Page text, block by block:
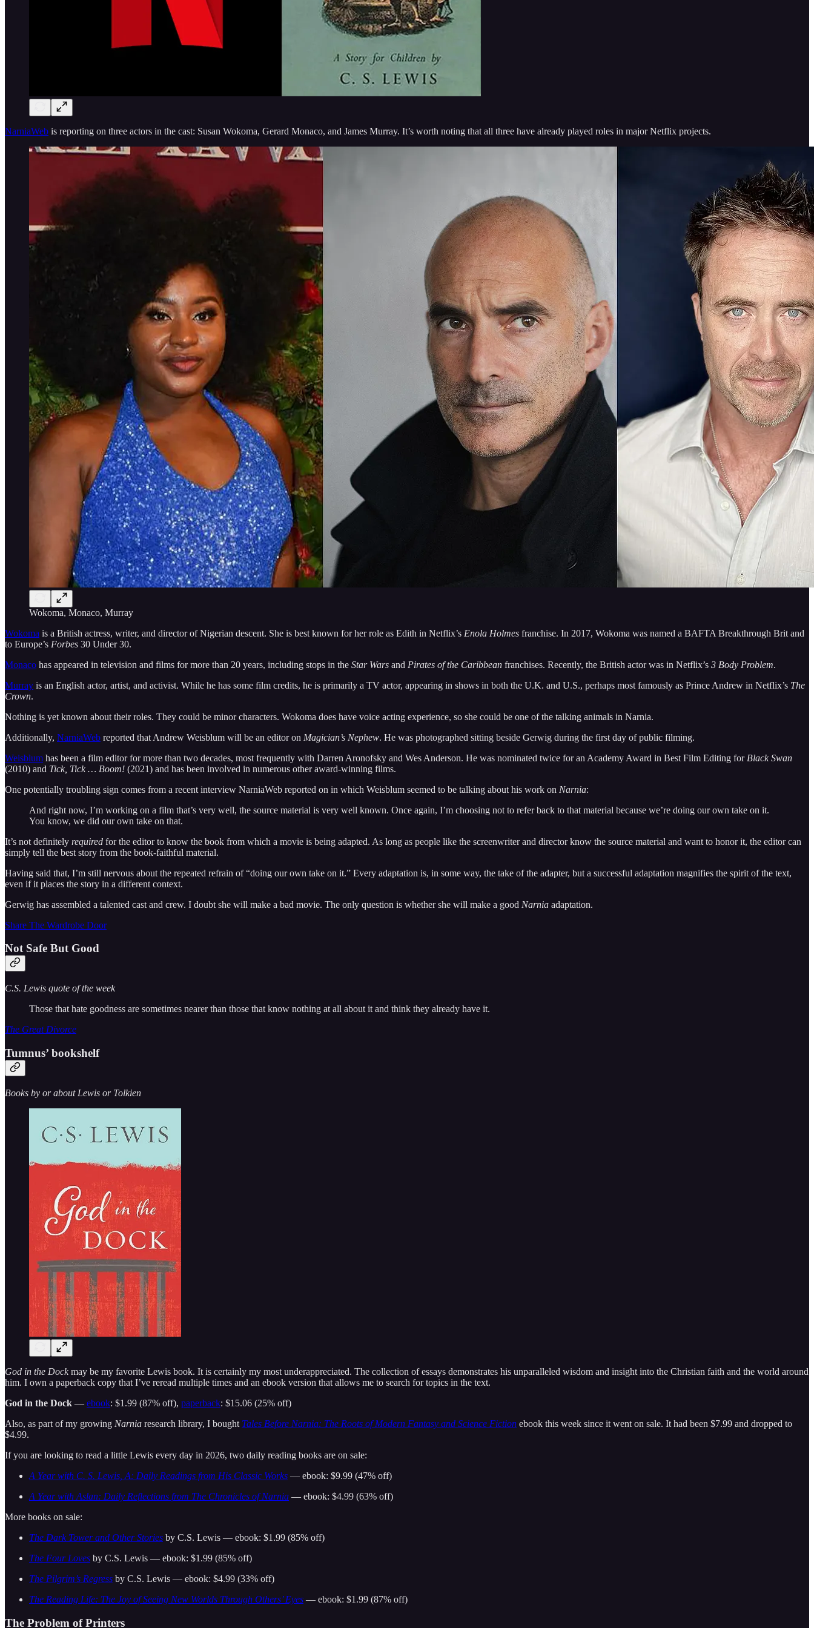
NarniaWeb is reporting on three actors in the cast: Susan Wokoma, Gerard Monaco, and James Murray. It’s worth noting that all three have already played roles in major Netflix projects.
Wokoma, Monaco, Murray
Wokoma is a British actress, writer, and director of Nigerian descent. She is best known for her role as Edith in Netflix’s Enola Holmes franchise. In 2017, Wokoma was named a BAFTA Breakthrough Brit and
to Europe’s Forbes 30 Under 30.
Monaco has appeared in television and films for more than 20 years, including stops in the Star Wars and Pirates of the Caribbean franchises. Recently, the British actor was in Netflix’s 3 Body Problem.
Murray is an English actor, artist, and activist. While he has some film credits, he is primarily a TV actor, appearing in shows in both the U.K. and U.S., perhaps most famously as Prince Andrew in Netflix’s The
Crown.
Nothing is yet known about their roles. They could be minor characters. Wokoma does have voice acting experience, so she could be one of the talking animals in Narnia.
Additionally, NarniaWeb reported that Andrew Weisblum will be an editor on Magician’s Nephew. He was photographed sitting beside Gerwig during the first day of public filming.
Weisblum has been a film editor for more than two decades, most frequently with Darren Aronofsky and Wes Anderson. He was nominated twice for an Academy Award in Best Film Editing for Black Swan
(2010) and Tick, Tick … Boom! (2021) and has been involved in numerous other award-winning films.
One potentially troubling sign comes from a recent interview NarniaWeb reported on in which Weisblum seemed to be talking about his work on Narnia:
And right now, I’m working on a film that’s very well, the source material is very well known. Once again, I’m choosing not to refer back to that material because we’re doing our own take on it.
You know, we did our own take on that.
It’s not definitely required for the editor to know the book from which a movie is being adapted. As long as people like the screenwriter and director know the source material and want to honor it, the editor can
simply tell the best story from the book-faithful material.
Having said that, I’m still nervous about the repeated refrain of “doing our own take on it.” Every adaptation is, in some way, the take of the adapter, but a successful adaptation magnifies the spirit of the text,
even if it places the story in a different context.
Gerwig has assembled a talented cast and crew. I doubt she will make a bad movie. The only question is whether she will make a good Narnia adaptation.
Share The Wardrobe Door
Not Safe But Good
C.S. Lewis quote of the week
Those that hate goodness are sometimes nearer than those that know nothing at all about it and think they already have it.
The Great Divorce
Tumnus’ bookshelf
Books by or about Lewis or Tolkien
God in the Dockmay be my favorite Lewis book. It is certainly my most underappreciated. The collection of essays demonstrates his unparalleled wisdom and insight into the Christian faith and the world around
him. I own a paperback copy that I’ve reread multiple times and an ebook version that allows me to search for topics in the text.
God in the Dock — ebook: $1.99 (87% off), paperback: $15.06 (25% off)
Also, as part of my growing Narnia research library, I bought Tales Before Narnia: The Roots of Modern Fantasy and Science Fiction ebook this week since it went on sale. It had been $7.99 and dropped to
$4.99.
If you are looking to read a little Lewis every day in 2026, two daily reading books are on sale:
A Year with C. S. Lewis, A: Daily Readings from His Classic Works — ebook: $9.99 (47% off)
A Year with Aslan: Daily Reflections from The Chronicles of Narnia — ebook: $4.99 (63% off)
More books on sale:
The Dark Tower and Other Stories by C.S. Lewis — ebook: $1.99 (85% off)
The Four Loves by C.S. Lewis — ebook: $1.99 (85% off)
The Pilgrim’s Regress by C.S. Lewis — ebook: $4.99 (33% off)
The Reading Life: The Joy of Seeing New Worlds Through Others’ Eyes — ebook: $1.99 (87% off)
The Problem of Printers